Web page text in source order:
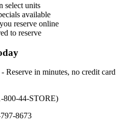
select units
available
reserve online
to reserve
- Reserve in minutes, no credit card
800-44-STORE)
8673